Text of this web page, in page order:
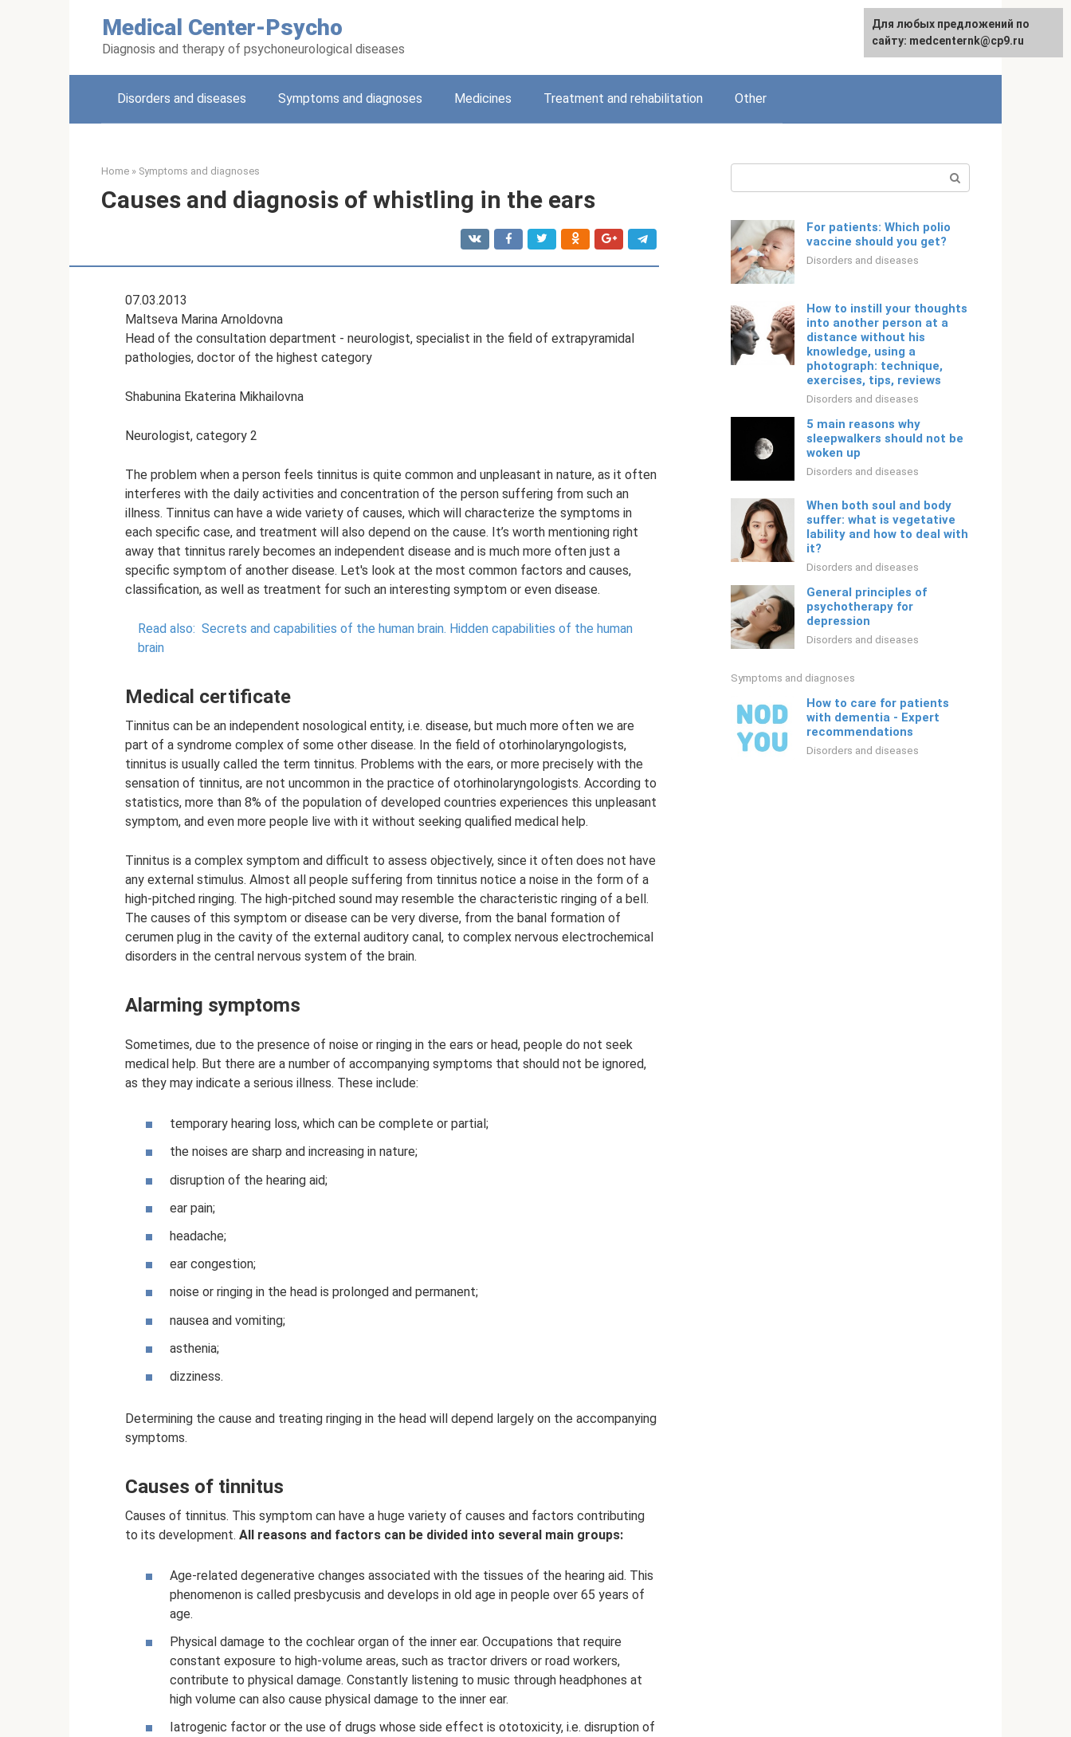
Medical Center-Psycho
Diagnosis and therapy of psychoneurological diseases
Русский
Disorders and diseases Symptoms and diagnoses Medicines Treatment and rehabilitation Other
Home » Symptoms and diagnoses
Causes and diagnosis of whistling in the ears
07.03.2013
Maltseva Marina Arnoldovna
Head of the consultation department - neurologist, specialist in the field of extrapyramidal
pathologies, doctor of the highest category
Shabunina Ekaterina Mikhailovna
Neurologist, category 2
The problem when a person feels tinnitus is quite common and unpleasant in nature, as it often
interferes with the daily activities and concentration of the person suffering from such an
illness. Tinnitus can have a wide variety of causes, which will characterize the symptoms in
each specific case, and treatment will also depend on the cause. It’s worth mentioning right
away that tinnitus rarely becomes an independent disease and is much more often just a
specific symptom of another disease. Let's look at the most common factors and causes,
classification, as well as treatment for such an interesting symptom or even disease.
Read also: Secrets and capabilities of the human brain. Hidden capabilities of the human
brain
Medical certificate
Tinnitus can be an independent nosological entity, i.e. disease, but much more often we are
part of a syndrome complex of some other disease. In the field of otorhinolaryngologists,
tinnitus is usually called the term tinnitus. Problems with the ears, or more precisely with the
sensation of tinnitus, are not uncommon in the practice of otorhinolaryngologists. According to
statistics, more than 8% of the population of developed countries experiences this unpleasant
symptom, and even more people live with it without seeking qualified medical help.
Tinnitus is a complex symptom and difficult to assess objectively, since it often does not have
any external stimulus. Almost all people suffering from tinnitus notice a noise in the form of a
high-pitched ringing. The high-pitched sound may resemble the characteristic ringing of a bell.
The causes of this symptom or disease can be very diverse, from the banal formation of
cerumen plug in the cavity of the external auditory canal, to complex nervous electrochemical
disorders in the central nervous system of the brain.
Alarming symptoms
Sometimes, due to the presence of noise or ringing in the ears or head, people do not seek
medical help. But there are a number of accompanying symptoms that should not be ignored,
as they may indicate a serious illness. These include:
temporary hearing loss, which can be complete or partial;
the noises are sharp and increasing in nature;
disruption of the hearing aid;
ear pain;
headache;
ear congestion;
noise or ringing in the head is prolonged and permanent;
nausea and vomiting;
asthenia;
dizziness.
Determining the cause and treating ringing in the head will depend largely on the accompanying
symptoms.
Causes of tinnitus
Causes of tinnitus. This symptom can have a huge variety of causes and factors contributing
to its development. All reasons and factors can be divided into several main groups:
Age-related degenerative changes associated with the tissues of the hearing aid. This
phenomenon is called presbycusis and develops in old age in people over 65 years of
age.
Physical damage to the cochlear organ of the inner ear. Occupations that require
constant exposure to high-volume areas, such as tractor drivers or road workers,
contribute to physical damage. Constantly listening to music through headphones at
high volume can also cause physical damage to the inner ear.
Iatrogenic factor or the use of drugs whose side effect is ototoxicity, i.e. disruption of
For patients: Which polio
vaccine should you get?
Disorders and diseases
How to instill your thoughts
into another person at a
distance without his
knowledge, using a
photograph: technique,
exercises, tips, reviews
Disorders and diseases
5 main reasons why
sleepwalkers should not be
woken up
Disorders and diseases
When both soul and body
suffer: what is vegetative
lability and how to deal with
it?
Disorders and diseases
General principles of
psychotherapy for
depression
Disorders and diseases
Symptoms and diagnoses
How to care for patients
with dementia - Expert
recommendations
Disorders and diseases
For any suggestions regarding
the site:[email protected]
Для любых предложений по
сайту: medcenternk@cp9.ru